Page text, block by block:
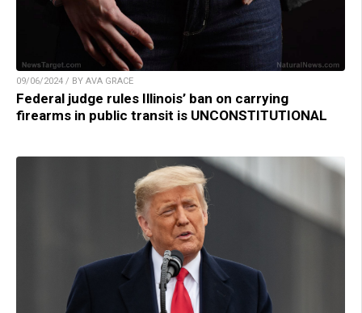
09/06/2024 / BY AVA GRACE
Federal judge rules Illinois’ ban on carrying
firearms in public transit is UNCONSTITUTIONAL